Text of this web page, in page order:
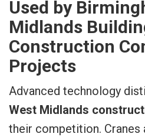
Used by
Midlands
Construction
Projects
Advanced technology
West Midlands
their competition. Cranes